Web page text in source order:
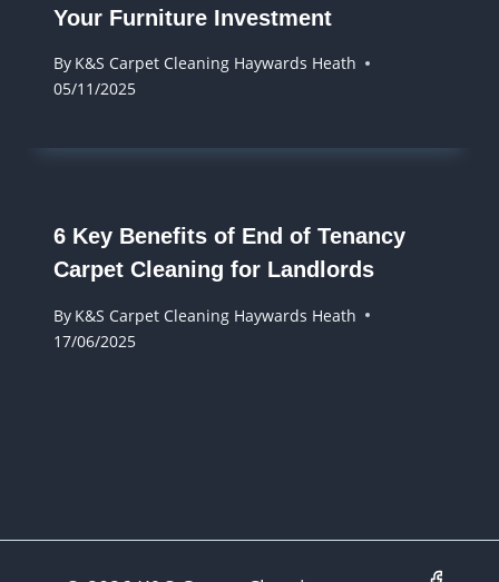
Your Furniture Investment
By K&S Carpet Cleaning Haywards Heath
05/11/2025
6 Key Benefits of End of Tenancy
Carpet Cleaning for Landlords
By K&S Carpet Cleaning Haywards Heath
17/06/2025